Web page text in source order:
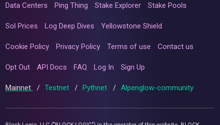
Data Centers Ping Thing Stake Explorer Stake Pools
Sol Prices Log Deep Dives Yellowstone Shield
Cookie Policy Privacy Policy Terms of use Contact us
Opt Out API Docs FAQ Log In Sign Up
Mainnet / Testnet / Pythnet / Alpenglow-community